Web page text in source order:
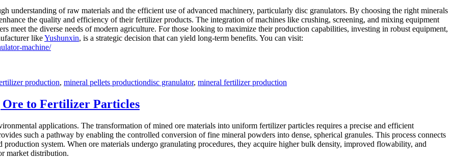
understanding of raw materials and the efficient use of advanced machinery, particularly disc granulators. By choosing the right minerals
the quality and efficiency of their fertilizer products. The integration of machines like crushing, screening, and mixing equipment
meet the diverse needs of modern agriculture. For those looking to maximize their production capabilities, investing in robust equipment,
likeYushunxin, is a strategic decision that can yield long-term benefits. You can visit:
machine/
production, mineral pellets productiondisc granulator, mineral fertilizer production
to Fertilizer Particles
applications. The transformation of mined ore materials into uniform fertilizer particles requires a precise and efficient
such a pathway by enabling the controlled conversion of fine mineral powders into dense, spherical granules. This process connects
system. When ore materials undergo granulating procedures, they acquire higher bulk density, improved flowability, and
market distribution.